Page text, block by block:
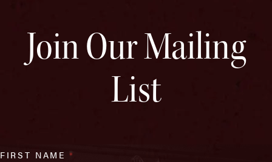
Join Our Mailing
List
FIRST NAME*